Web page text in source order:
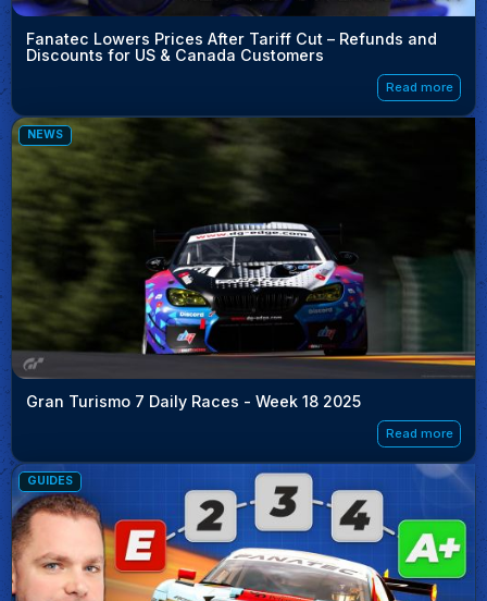
Fanatec Lowers Prices After Tariff Cut – Refunds and
Discounts for US & Canada Customers
Read more
NEWS
Gran Turismo 7 Daily Races - Week 18 2025
Read more
GUIDES